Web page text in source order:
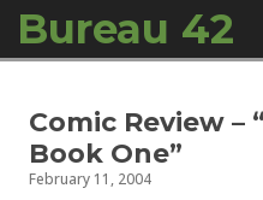
Bureau 42
Comic Review –
Book One”
February 11, 2004